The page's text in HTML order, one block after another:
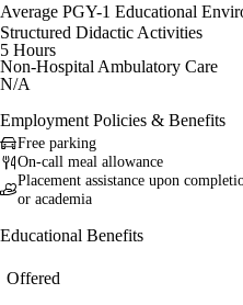
Average PGY-1 Educational
Structured Didactic Activities
5 Hours
Non-Hospital Ambulatory Care
N/A
Employment Policies & Benefits
Free parking
On-call meal allowance
Placement assistance upon
or academia
Educational Benefits
Offered